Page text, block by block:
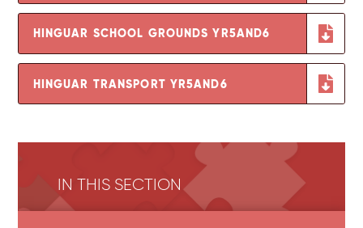
HINGUAR SCHOOL GROUNDS YR5AND6
HINGUAR TRANSPORT YR5AND6
IN THIS SECTION